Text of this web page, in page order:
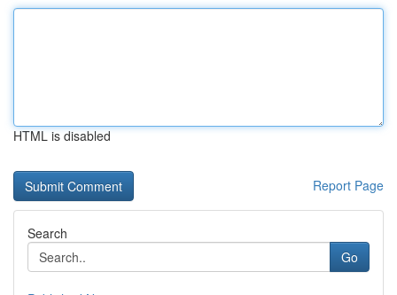
HTML is disabled
Report Page
Search
Go